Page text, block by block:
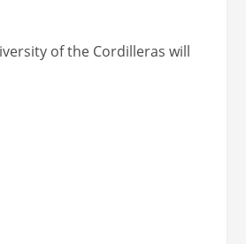
of the Cordilleras will